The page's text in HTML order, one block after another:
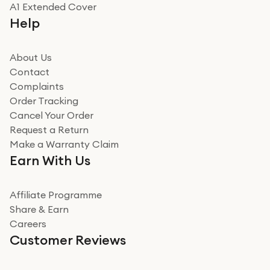
Really good experience buying off them, market
beating offer and the whole process was as smooth as
how it all went
Read more
Miss sorrell Carney
Very impressed
Very impressed. Was a bit weary of ordering an ipad
from a company id not used before. Arrived within 2
Read more
A1 Extended Cover
Help
About Us
Contact
Complaints
Order Tracking
Cancel Your Order
Request a Return
Make a Warranty Claim
Earn With Us
Affiliate Programme
Share & Earn
Careers
Customer Reviews